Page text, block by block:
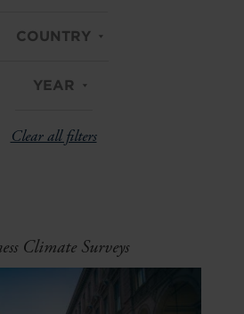
COUNTRY
YEAR
Clear all filters
Climate Surveys